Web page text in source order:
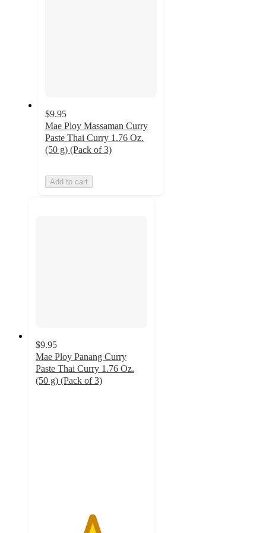
$9.95
Mae Ploy Massaman Curry
Paste Thai Curry 1.76 Oz.
(50 g) (Pack of 3)
Add to cart
$9.95
Mae Ploy Panang Curry
Paste Thai Curry 1.76 Oz.
(50 g) (Pack of 3)